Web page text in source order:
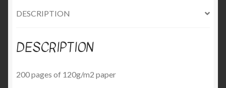
DESCRIPTION
DESCRIPTION
200 pages of 120g/m2 paper